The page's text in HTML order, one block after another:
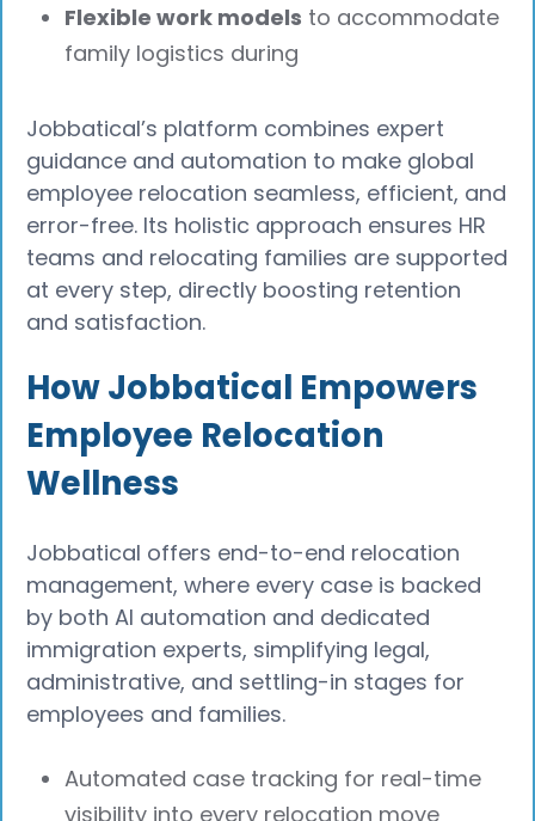
Flexible work models to accommodate
family logistics during
Jobbatical’s platform combines expert
guidance and automation to make global
employee relocation seamless, efficient, and
error-free. Its holistic approach ensures HR
teams and relocating families are supported
at every step, directly boosting retention
and satisfaction.
How Jobbatical Empowers
Employee Relocation
Wellness
Jobbatical offers end-to-end relocation
management, where every case is backed
by both AI automation and dedicated
immigration experts, simplifying legal,
administrative, and settling-in stages for
employees and families.
Automated case tracking for real-time
visibility into every relocation move